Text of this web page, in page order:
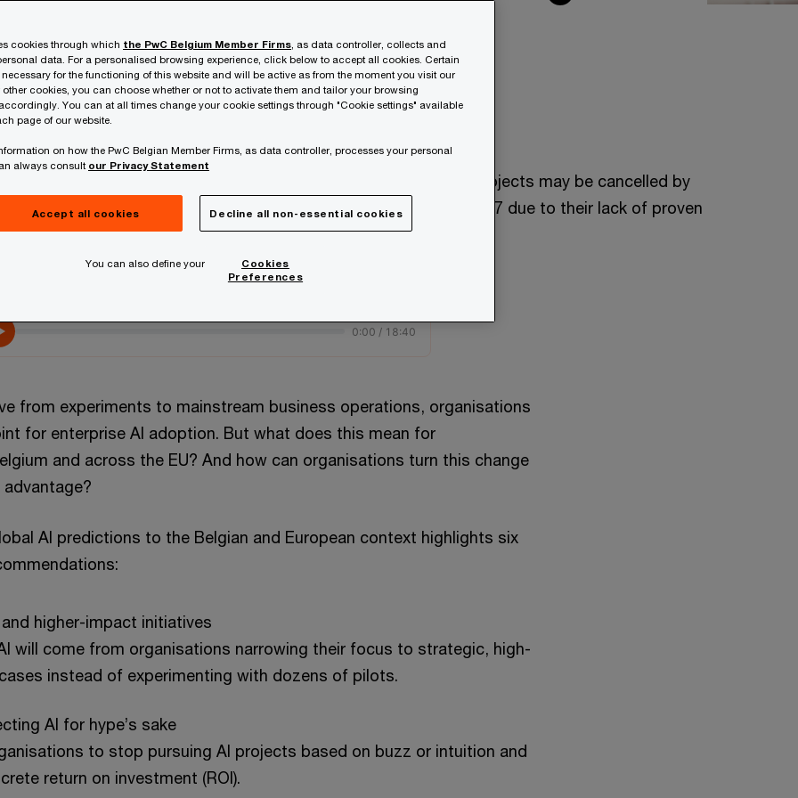
56%
revenue or cost benefits from AI
investments.
of AI agent projects may be cancelled by
the end of 2027 due to their lack of proven
value.
from experiments to mainstream business operations, organisations
for enterprise AI adoption. But what does this mean for
and across the EU? And how can organisations turn this change
AI predictions to the Belgian and European context highlights six
higher-impact initiatives
will come from organisations narrowing their focus to strategic, high-
instead of experimenting with dozens of pilots.
AI for hype’s sake
to stop pursuing AI projects based on buzz or intuition and
return on investment (ROI).
cookies through which the PwC Belgium Member Firms , as data controller, collects and
data. For a personalised browsing experience, click below to accept all cookies. Certain
for the functioning of this website and will be active as from the moment you visit our
other cookies, you can choose whether or not to activate them and tailor your browsing
You can at all times change your cookie settings through "Cookie settings" available
page of our website.
on how the PwC Belgian Member Firms, as data controller, processes your personal
always consult our Privacy Statement
Accept all cookies Decline all non-essential cookies
You can also define your
Cookies
Preferences